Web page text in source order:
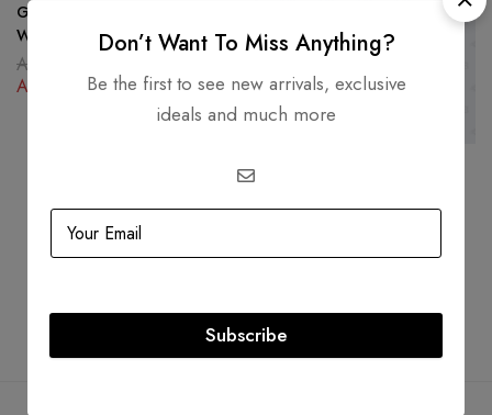
Gucci Lace Pattern Crystal Ace
Web Crystal Embellished Low-
top Sneaker Size 37
AED
AED
850.00
Chanel Metallic Camellia Low
AED3,300.00
Don’t Want To Miss Anything?
Be the first to see new arrivals, exclusive
ideals and much more
Subscribe